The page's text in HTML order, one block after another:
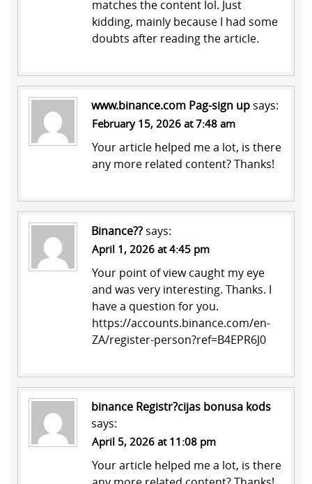
matches the content lol. Just
kidding, mainly because I had some
doubts after reading the article.
www.binance.com Pag-sign upsays:
February 15, 2026 at 7:48 am
Your article helped me a lot, is there
any more related content? Thanks!
Binance??says:
April 1, 2026 at 4:45 pm
Your point of view caught my eye
and was very interesting. Thanks. I
have a question for you.
https://accounts.binance.com/en-
ZA/register-person?ref=B4EPR6J0
binance Registr?cijas bonusa kods
says:
April 5, 2026 at 11:08 pm
Your article helped me a lot, is there